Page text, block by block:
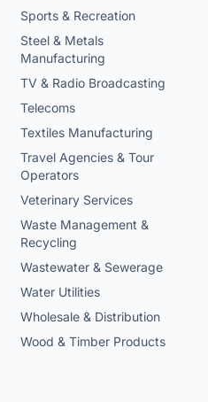
Sports & Recreation
Steel & Metals
Manufacturing
TV & Radio Broadcasting
Telecoms
Textiles Manufacturing
Travel Agencies & Tour
Operators
Veterinary Services
Waste Management &
Recycling
Wastewater & Sewerage
Water Utilities
Wholesale & Distribution
Wood & Timber Products